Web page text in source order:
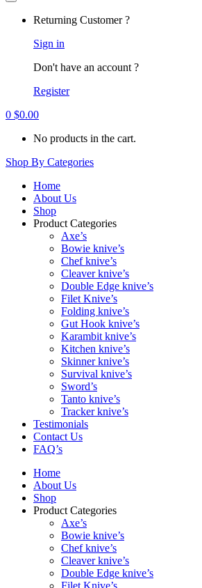
Returning Customer ?
Sign in
Don't have an account ?
Register
0 $0.00
No products in the cart.
Shop By Categories
Home
About Us
Shop
Product Categories
Axe’s
Bowie knive’s
Chef knive’s
Cleaver knive’s
Double Edge knive’s
Filet Knive’s
Folding knive’s
Gut Hook knive’s
Karambit knive’s
Kitchen knive’s
Skinner knive’s
Survival knive’s
Sword’s
Tanto knive’s
Tracker knive’s
Testimonials
Contact Us
FAQ’s
Home
About Us
Shop
Product Categories
Axe’s
Bowie knive’s
Chef knive’s
Cleaver knive’s
Double Edge knive’s
Filet Knive’s